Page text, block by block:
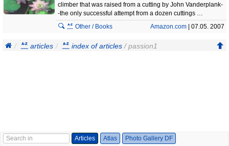
climber that was raised from a cutting by John Vanderplank-
-the only successful attempt from a dozen cuttings …
Amazon.com | 07.05. 2007
Other / Books
articles index of articles / passion1
Articles Atlas Photo Gallery DF